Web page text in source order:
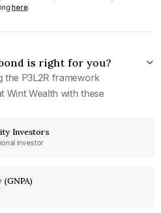
here.
is right for you?
the P3L2R framework
Wint Wealth with these
Investors
investor